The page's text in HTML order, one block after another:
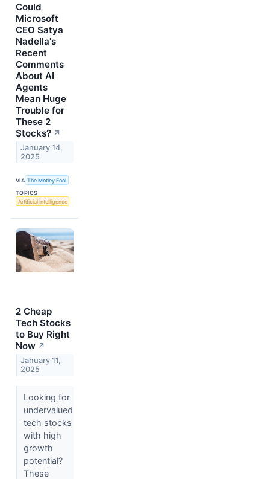
Could
Microsoft
CEO Satya
Nadella's
Recent
Comments
About AI
Agents
Mean Huge
Trouble for
These 2
Stocks? ↗
January 14,
2025
VIA The Motley Fool
TOPICS
Artificial Intelligence
2 Cheap
Tech Stocks
to Buy Right
Now ↗
January 11,
2025
Looking for
undervalued
tech stocks
with high
growth
potential?
These